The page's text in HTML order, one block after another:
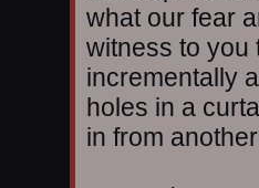
what our fear
witness to you
incrementally
holes in a
in from